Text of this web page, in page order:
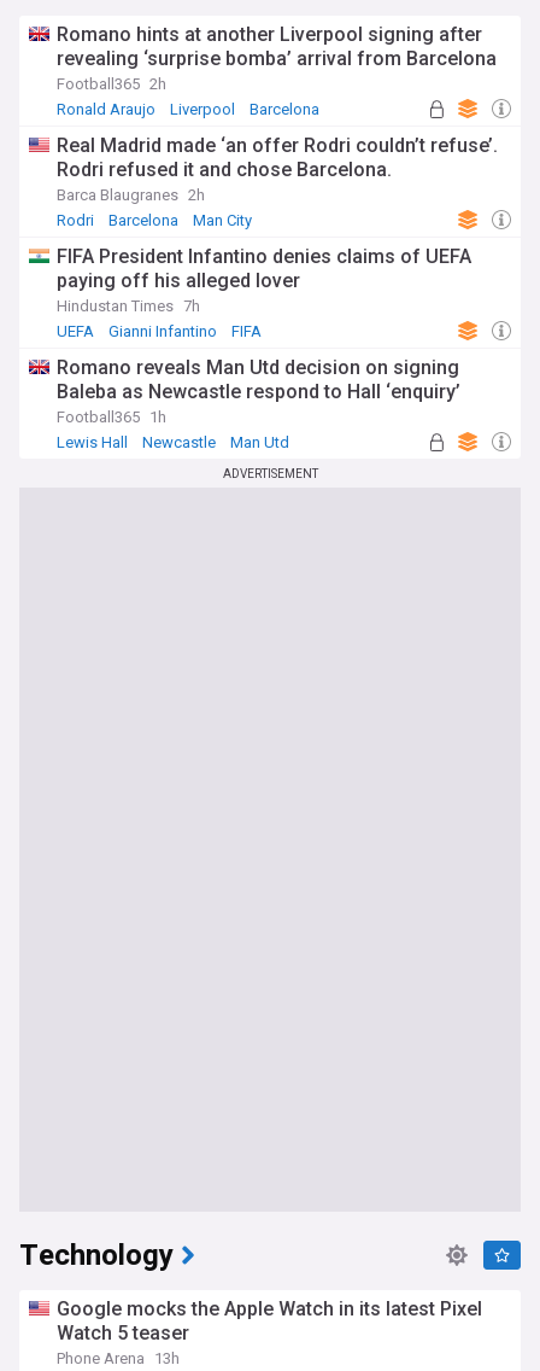
Romano hints at another Liverpool signing after
revealing ‘surprise bomba’ arrival from Barcelona
Football365 2h
Ronald Araujo
Liverpool Barcelona
Real Madrid made ‘an offer Rodri couldn’t refuse’.
Rodri refused it and chose Barcelona.
Barca Blaugranes 2h
Rodri
Barcelona Man City
FIFA President Infantino denies claims of UEFA
paying off his alleged lover
Hindustan Times 7h
UEFA
Gianni Infantino FIFA
Romano reveals Man Utd decision on signing
Baleba as Newcastle respond to Hall ‘enquiry’
Football365 1h
Lewis Hall
Newcastle Man Utd
ADVERTISEMENT
Technology
Google mocks the Apple Watch in its latest Pixel
Watch 5 teaser
Phone Arena
13h